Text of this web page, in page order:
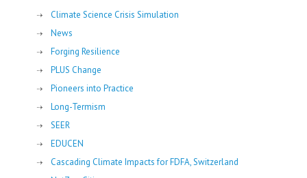
Climate Science Crisis Simulation
News
Forging Resilience
PLUS Change
Pioneers into Practice
Long-Termism
SEER
EDUCEN
Cascading Climate Impacts for FDFA, Switzerland